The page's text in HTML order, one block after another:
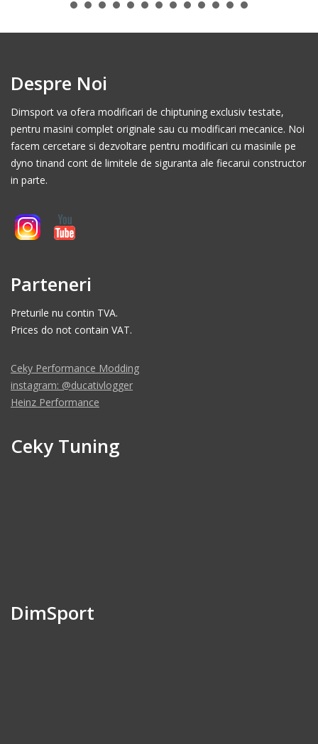
Despre Noi
Dimsport va ofera modificari de chiptuning exclusiv testate,
pentru masini complet originale sau cu modificari mecanice. Noi
facem cercetare si dezvoltare pentru modificari cu masinile pe
dyno tinand cont de limitele de siguranta ale fiecarui constructor
in parte.
Parteneri
Preturile nu contin TVA.
Prices do not contain VAT.
Ceky Performance Modding
instagram: @ducativlogger
Heinz Performance
Ceky Tuning
DimSport